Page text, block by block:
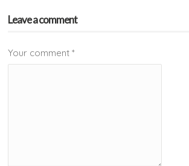
Leave a comment
Your comment*